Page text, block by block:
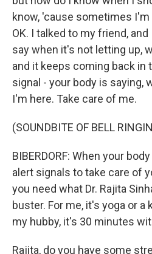
know, 'cause sometimes
OK. I talked to my friend,
say when it's not letting up,
and it keeps coming back in
signal - your body is saying,
I'm here. Take care of me.
(SOUNDBITE OF BELL
BIBERDORF: When your
alert signals to take care of
you need what Dr. Rajita
buster. For me, it's yoga or a
my hubby, it's 30 minutes
Rajita, do you have some